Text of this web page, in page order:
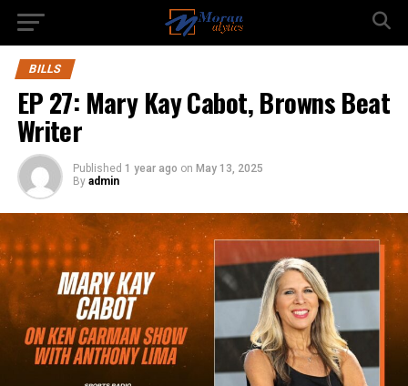
BILLS
EP 27: Mary Kay Cabot, Browns Beat
Writer
Published 1 year ago on May 13, 2025
By admin